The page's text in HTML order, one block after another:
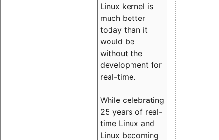
Linux kernel is
much better
today than it
would be
without the
development for
real-time.
While celebrating
25 years of real-
time Linux and
Linux becoming